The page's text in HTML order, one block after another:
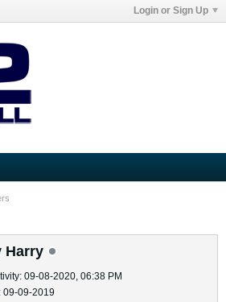
Login or Sign Up
Harry
09-08-2020, 06:38 PM
09-09-2019